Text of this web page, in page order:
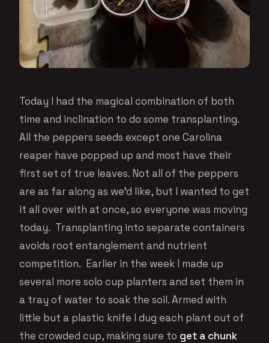
Today I had the magical combination of both
time and inclination to do some transplanting.
All the peppers seeds except one Carolina
reaper have popped up and most have their
first set of true leaves. Not all of the peppers
are as far along as we’d like, but I wanted to get
it all over with at once, so everyone was moving
today. Transplanting into separate containers
avoids root entanglement and nutrient
competition. Earlier in the week I made up
several more solo cup planters and set them in
a tray of water to soak the soil. Armed with
little but a plastic knife I dug each plant out of
the crowded cup, making sure to get a chunk